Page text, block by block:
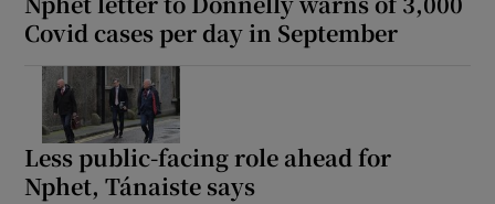
Covid cases per day in September
Less public-facing role ahead for
Nphet, Tánaiste says